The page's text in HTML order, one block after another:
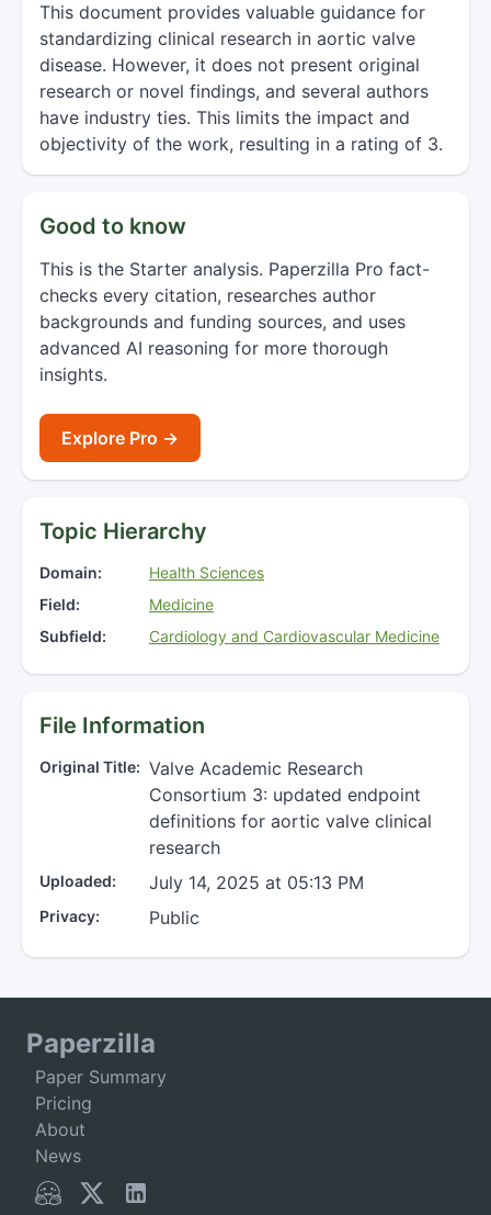
This document provides valuable guidance for
standardizing clinical research in aortic valve
disease. However, it does not present original
research or novel findings, and several authors
have industry ties. This limits the impact and
objectivity of the work, resulting in a rating of 3.
Good to know
This is the Starter analysis. Paperzilla Pro fact-
checks every citation, researches author
backgrounds and funding sources, and uses
advanced AI reasoning for more thorough
insights.
Explore Pro →
Topic Hierarchy
Domain:
Health Sciences
Field:
Medicine
Subfield:
Cardiology and Cardiovascular Medicine
File Information
Original Title: Valve Academic Research
Consortium 3: updated endpoint
definitions for aortic valve clinical
research
Uploaded: July 14, 2025 at 05:13 PM
Privacy: Public
Paperzilla
Paper Summary
Pricing
About
News